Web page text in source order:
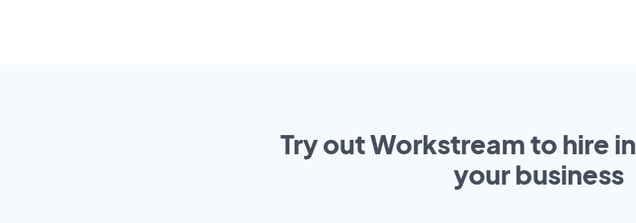
Try out Workstream to hire in
yourbusiness